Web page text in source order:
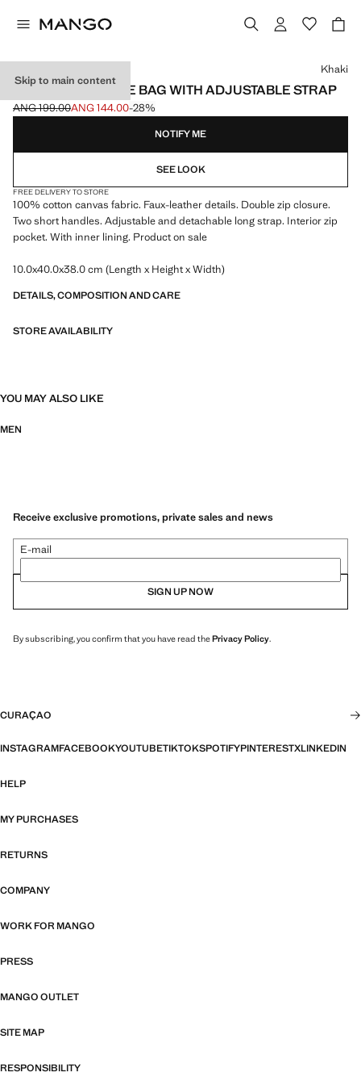
Skip to main content
100% COTTON TOTE BAG WITH ADJUSTABLE STRAP
Initial price struck through [ANG 199.00 ]
ANG 199.00
Current price [ANG 144.00 ]
ANG 144.00-28%
Select a colour
Khaki
NOTIFY ME
SEE LOOK
FREE DELIVERY TO STORE
100% cotton canvas fabric. Faux-leather details. Double zip closure.
Two short handles. Adjustable and detachable long strap. Interior zip
pocket. With inner lining. Product on sale
10.0x40.0x38.0 cm (Length x Height x Width)
DETAILS, COMPOSITION AND CARE
STORE AVAILABILITY
YOU MAY ALSO LIKE
MEN
Receive exclusive promotions, private sales and news
E-mail
SIGN UP NOW
By subscribing, you confirm that you have read thePrivacy Policy.
CURAÇAO
INSTAGRAMFACEBOOKYOUTUBETIKTOKSPOTIFYPINTERESTXLINKEDIN
HELP
MY PURCHASES
RETURNS
COMPANY
WORK FOR MANGO
PRESS
MANGO OUTLET
SITE MAP
RESPONSIBILITY